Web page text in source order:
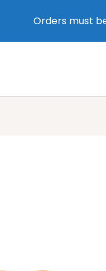
Orders must